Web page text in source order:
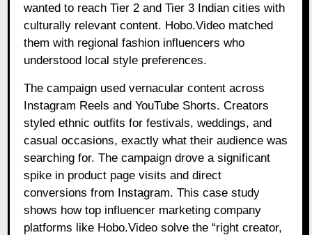
wanted to reach Tier 2 and Tier 3 Indian cities with
culturally relevant content. Hobo.Video matched
them with regional fashion influencers who
understood local style preferences.
The campaign used vernacular content across
Instagram Reels and YouTube Shorts. Creators
styled ethnic outfits for festivals, weddings, and
casual occasions, exactly what their audience was
searching for. The campaign drove a significant
spike in product page visits and direct
conversions from Instagram. This case study
shows how top influencer marketing company
platforms like Hobo.Video solve the “right creator,